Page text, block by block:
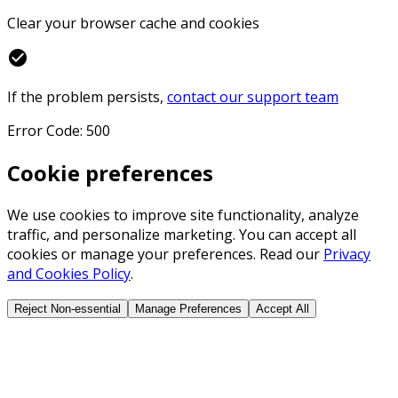
Clear your browser cache and cookies
check_circle
If the problem persists, contact our support team
Error Code: 500
Cookie preferences
We use cookies to improve site functionality, analyze
traffic, and personalize marketing. You can accept all
cookies or manage your preferences. Read our Privacy
and Cookies Policy.
Reject Non-essential Manage Preferences Accept All